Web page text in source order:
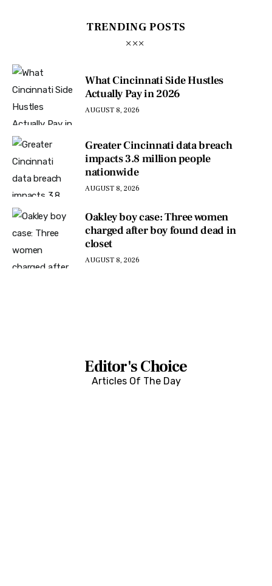
TRENDING POSTS
What Cincinnati Side Hustles
Actually Pay in 2026
AUGUST 8, 2026
Greater Cincinnati data breach
impacts 3.8 million people
nationwide
AUGUST 8, 2026
Oakley boy case: Three women
charged after boy found dead in
closet
AUGUST 8, 2026
Editor's Choice
Articles Of The Day